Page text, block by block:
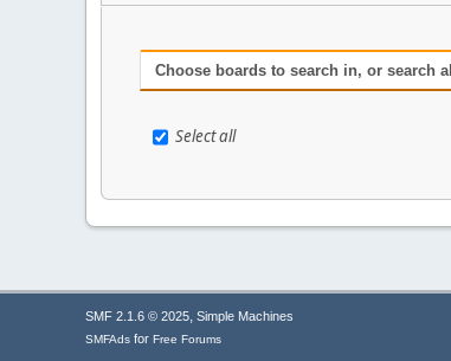
Choose boards to search in, or search all
Select all
SMF 2.1.6 © 2025, Simple Machines
SMFAds for Free Forums